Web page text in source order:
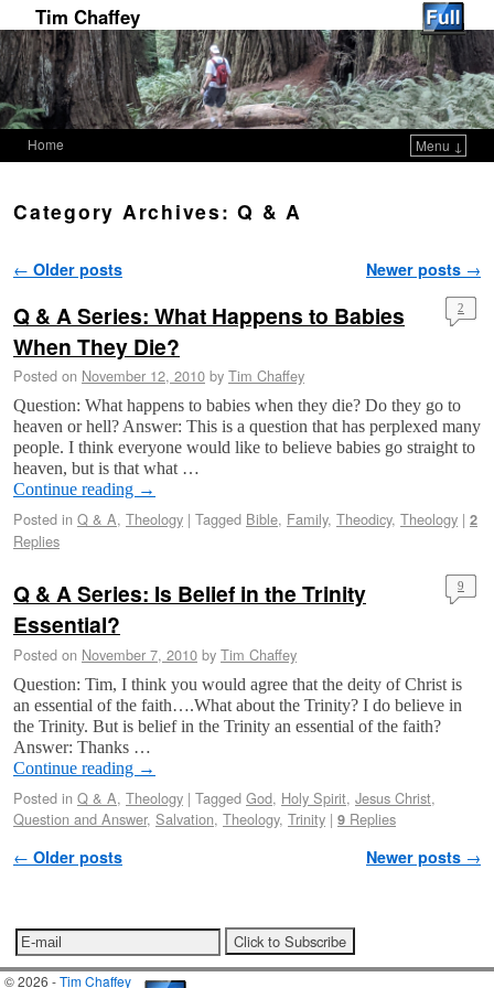
Tim Chaffey
Home Menu ↓
Category Archives:Q & A
Post navigation
← Older posts Newer posts →
Q & A Series: What Happens to Babies
When They Die?
Posted on November 12, 2010 by Tim Chaffey
2
Question: What happens to babies when they die? Do they go to
heaven or hell? Answer: This is a question that has perplexed many
people. I think everyone would like to believe babies go straight to
heaven, but is that what …
Continue reading →
Posted in Q & A, Theology | Tagged Bible, Family, Theodicy, Theology | 2
Replies
Q & A Series: Is Belief in the Trinity
Essential?
Posted on November 7, 2010 by Tim Chaffey
9
Question: Tim, I think you would agree that the deity of Christ is
an essential of the faith….What about the Trinity? I do believe in
the Trinity. But is belief in the Trinity an essential of the faith?
Answer: Thanks …
Continue reading →
Posted in Q & A, Theology | Tagged God, Holy Spirit, Jesus Christ,
Question and Answer, Salvation, Theology, Trinity | 9 Replies
Post navigation
← Older posts Newer posts →
© 2026 -Tim Chaffey